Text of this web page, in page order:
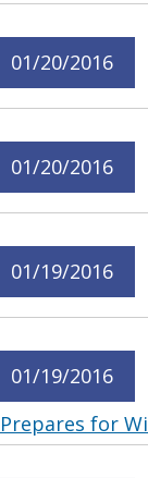
01/20/2016
01/20/2016
01/19/2016
01/19/2016
Prepares for